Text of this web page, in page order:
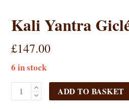
Kali Yantra
£147.00
6 in stock
Kali
Yantra
ADD TO BASKET